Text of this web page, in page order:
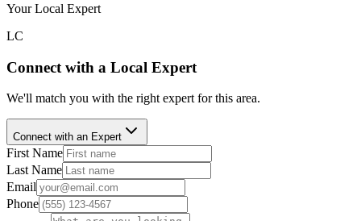
Your Local Expert
LC
Connect with a Local Expert
We'll match you with the right expert for this area.
Connect with an Expert
First Name
Last Name
Email
Phone